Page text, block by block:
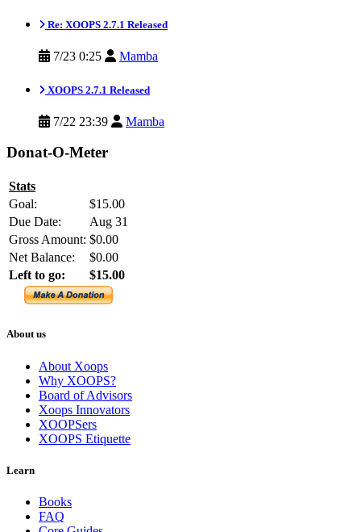
Re: XOOPS 2.7.1 Released
7/23 0:25 Mamba
XOOPS 2.7.1 Released
7/22 23:39 Mamba
Donat-O-Meter
Stats
Goal:
$15.00
Due Date:
Aug 31
Gross Amount: $0.00
Net Balance:
$0.00
Left to go:
$15.00
About us
About Xoops
Why XOOPS?
Board of Advisors
Xoops Innovators
XOOPSers
XOOPS Etiquette
Learn
Books
FAQ